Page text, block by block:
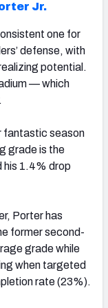
Jr.
one for
defense, with
potential.
— which
fantastic season
grade is the
his 1.4% drop
Porter has
former second-
grade while
when targeted
rate (23%).